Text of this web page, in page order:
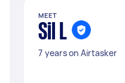
MEET
Sil L
7 years on Airtasker